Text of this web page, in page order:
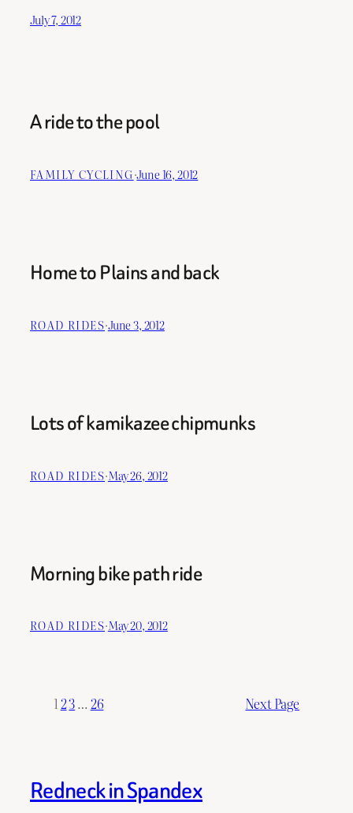
July 7, 2012
A ride to the pool
FAMILY CYCLING·June 16, 2012
Home to Plains and back
ROAD RIDES·June 3, 2012
Lots of kamikazee chipmunks
ROAD RIDES·May 26, 2012
Morning bike path ride
ROAD RIDES·May 20, 2012
123… 26 Next Page
Redneck in Spandex